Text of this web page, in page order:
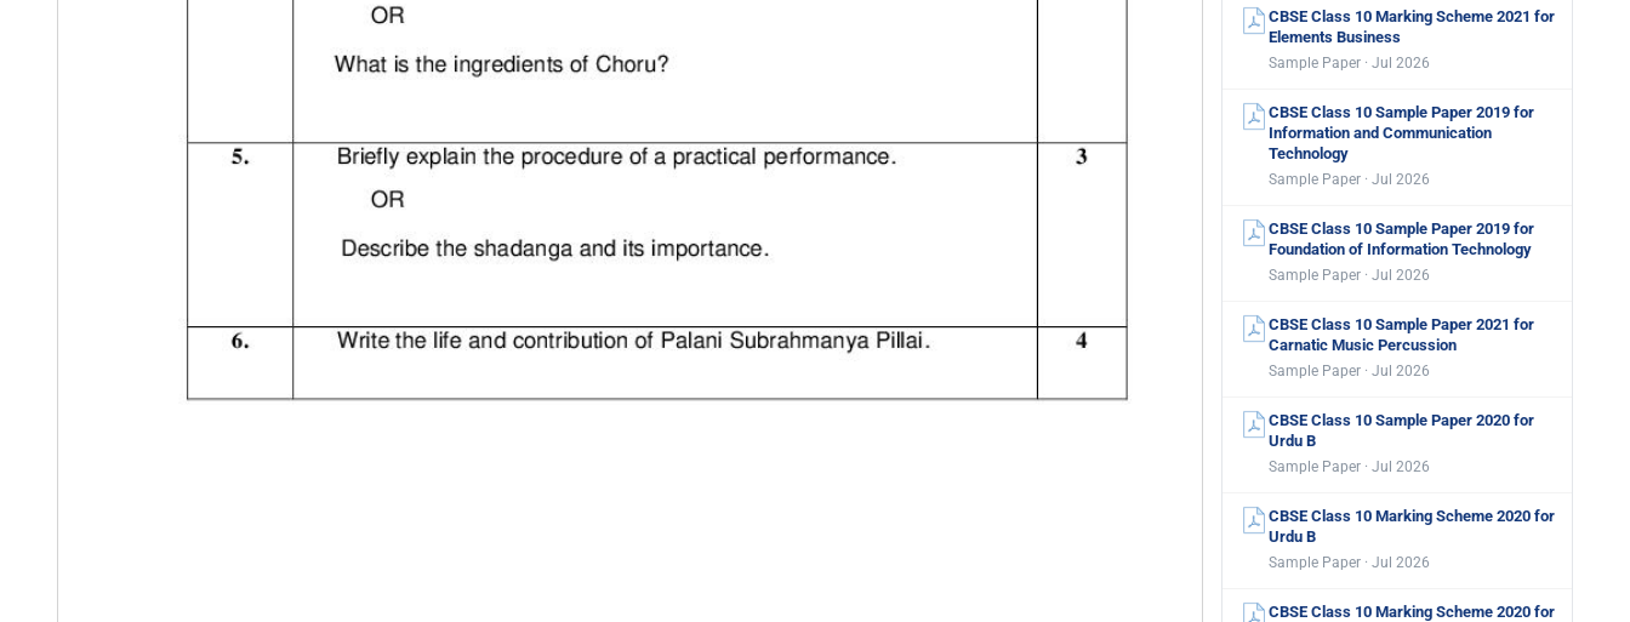
CBSE Class 10 Marking Scheme 2021 for
Elements Business
Sample Paper · Jul 2026
CBSE Class 10 Sample Paper 2019 for
Information and Communication
Technology
Sample Paper · Jul 2026
CBSE Class 10 Sample Paper 2019 for
Foundation of Information Technology
Sample Paper · Jul 2026
CBSE Class 10 Sample Paper 2021 for
Carnatic Music Percussion
Sample Paper · Jul 2026
CBSE Class 10 Sample Paper 2020 for
Urdu B
Sample Paper · Jul 2026
CBSE Class 10 Marking Scheme 2020 for
Urdu B
Sample Paper · Jul 2026
CBSE Class 10 Marking Scheme 2020 for